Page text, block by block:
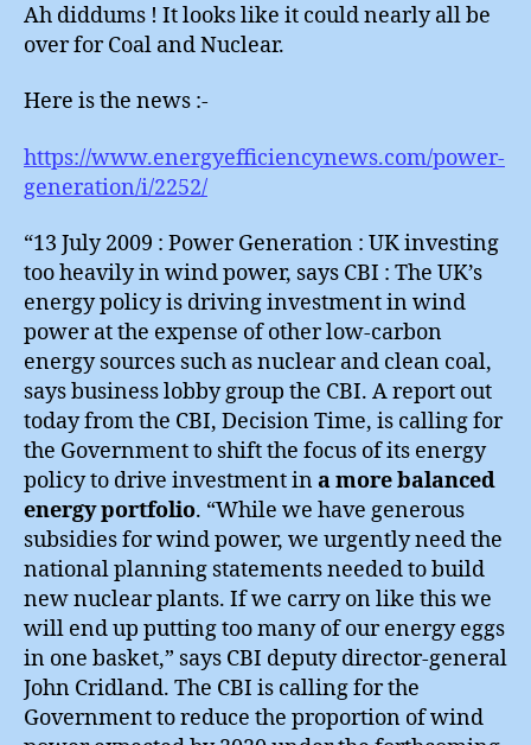
Ah diddums ! It looks like it could nearly all be
over for Coal and Nuclear.
Here is the news :-
https://www.energyefficiencynews.com/power-
generation/i/2252/
“13 July 2009 : Power Generation : UK investing
too heavily in wind power, says CBI : The UK’s
energy policy is driving investment in wind
power at the expense of other low-carbon
energy sources such as nuclear and clean coal,
says business lobby group the CBI. A report out
today from the CBI, Decision Time, is calling for
the Government to shift the focus of its energy
policy to drive investment ina more balanced
energy portfolio. “While we have generous
subsidies for wind power, we urgently need the
national planning statements needed to build
new nuclear plants. If we carry on like this we
will end up putting too many of our energy eggs
in one basket,” says CBI deputy director-general
John Cridland. The CBI is calling for the
Government to reduce the proportion of wind